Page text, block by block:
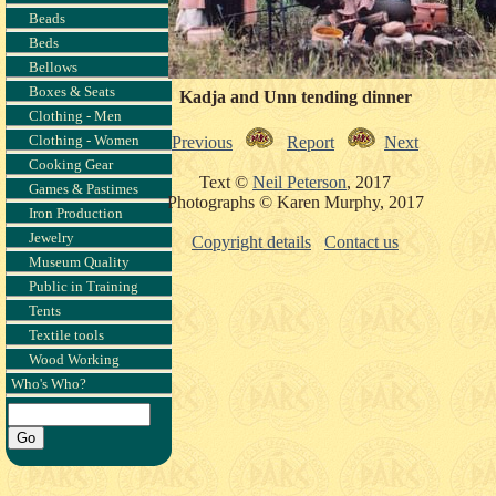
Beads
Beds
Bellows
Boxes & Seats
Clothing - Men
Clothing - Women
Cooking Gear
Games & Pastimes
Iron Production
Jewelry
Museum Quality
Public in Training
Tents
Textile tools
Wood Working
Who's Who?
Kadja and Unn tending dinner
Previous Report Next
Text © Neil Peterson, 2017
Photographs © Karen Murphy, 2017
Copyright details Contact us